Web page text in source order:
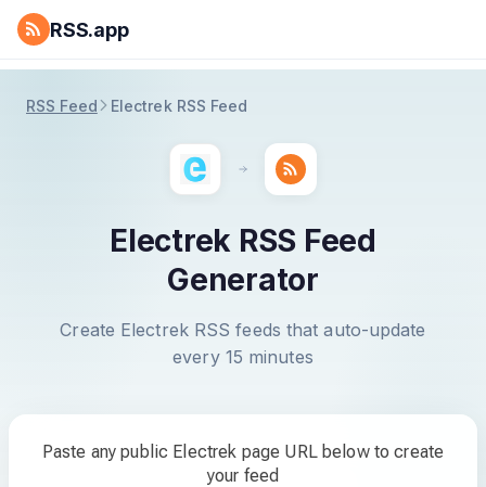
RSS.app
RSS Feed Electrek RSS Feed
Electrek RSS Feed
Generator
Create Electrek RSS feeds that auto-update
every 15 minutes
Paste any public Electrek page URL below to create
your feed